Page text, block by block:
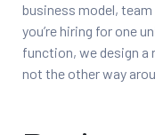
business model,
you’re hiring for one
function, we design
not the other way